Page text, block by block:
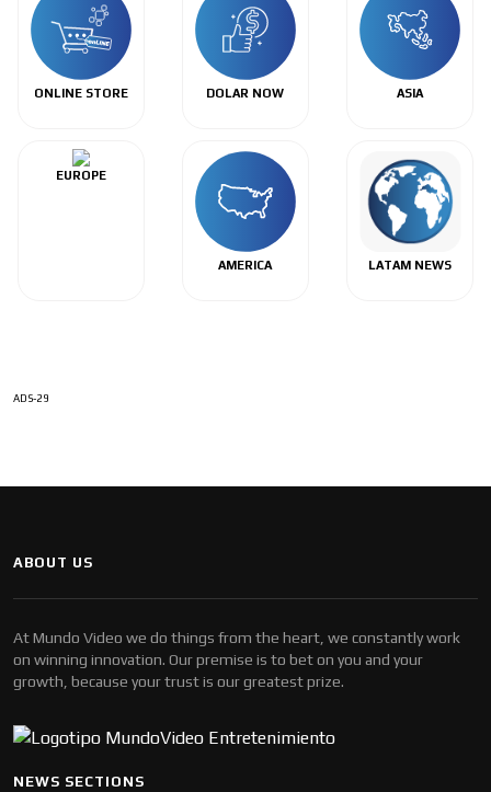
ONLINE STORE DOLAR NOW ASIA
EUROPE
AMERICA LATAM NEWS
ADS-29
ABOUT US
At Mundo Video we do things from the heart, we constantly work
on winning innovation. Our premise is to bet on you and your
growth, because your trust is our greatest prize.
NEWS SECTIONS